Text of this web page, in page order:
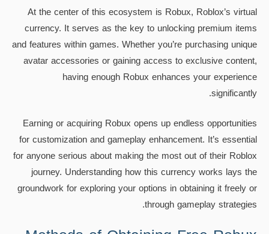
At the center of this ecosystem is Robux, Roblox’s virtual
currency. It serves as the key to unlocking premium items
and features within games. Whether you’re purchasing unique
avatar accessories or gaining access to exclusive content,
having enough Robux enhances your experience
significantly.
Earning or acquiring Robux opens up endless opportunities
for customization and gameplay enhancement. It’s essential
for anyone serious about making the most out of their Roblox
journey. Understanding how this currency works lays the
groundwork for exploring your options in obtaining it freely or
through gameplay strategies.